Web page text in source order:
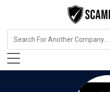
Insurance OneUnited Bank